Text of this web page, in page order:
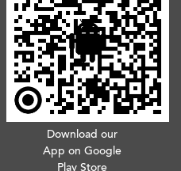
Download our
App on Google
Play Store